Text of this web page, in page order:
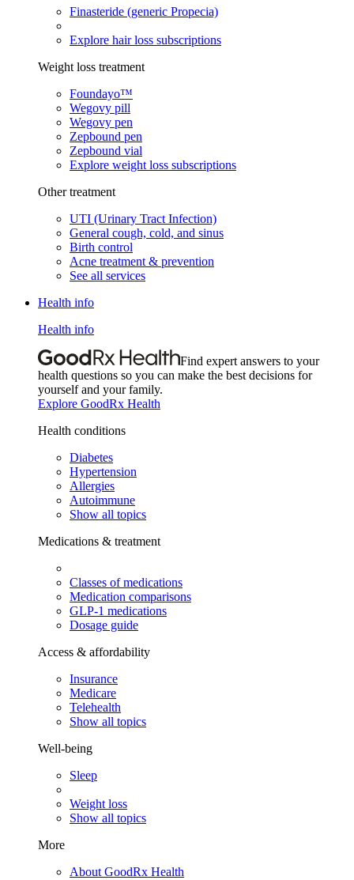
Finasteride (generic Propecia)
Explore hair loss subscriptions
Weight loss treatment
Foundayo™
Wegovy pill
Wegovy pen
Zepbound pen
Zepbound vial
Explore weight loss subscriptions
Other treatment
UTI (Urinary Tract Infection)
General cough, cold, and sinus
Birth control
Acne treatment & prevention
See all services
Health info
Health info
Find expert answers to your
health questions so you can make the best decisions for
yourself and your family.
Explore GoodRx Health
Health conditions
Diabetes
Hypertension
Allergies
Autoimmune
Show all topics
Medications & treatment
Classes of medications
Medication comparisons
GLP-1 medications
Dosage guide
Access & affordability
Insurance
Medicare
Telehealth
Show all topics
Well-being
Sleep
Weight loss
Show all topics
More
About GoodRx Health